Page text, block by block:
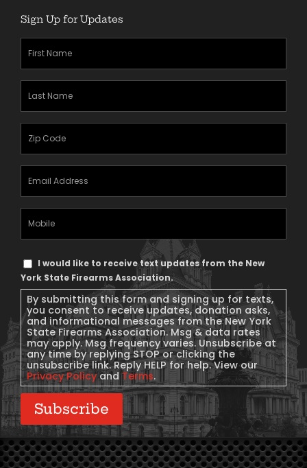
Sign Up for Updates
First
Name(Required)
Last
Name(Required)
Zipcode
Email
Address(Required)
Mobile
Phone
Text
Message
Consent
I would like to receive text updates from the New
York State Firearms Association.
By submitting this form and signing up for texts,
you consent to receive updates, donation asks,
and informational messages from the New York
State Firearms Association. Msg & data rates
may apply. Msg frequency varies. Unsubscribe at
any time by replying STOP or clicking the
unsubscribe link. Reply HELP for help. View our
Privacy PolicyandTerms.
Subscribe